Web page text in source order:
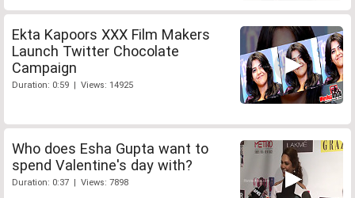
Ekta Kapoors XXX Film Makers
Launch Twitter Chocolate
Campaign
Duration: 0:59 | Views: 14925
Who does Esha Gupta want to
spend Valentine's day with?
Duration: 0:37 | Views: 7898